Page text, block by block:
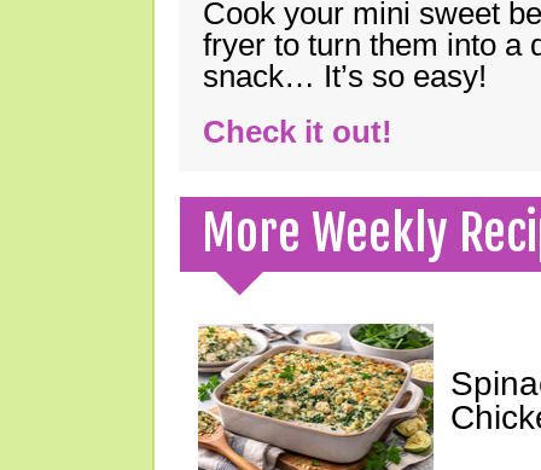
Cook your mini sweet
fryer to turn them into a
snack… It’s so easy!
Check it out!
More Weekly